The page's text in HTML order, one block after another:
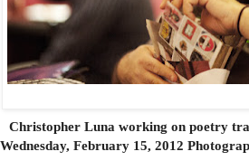
Christopher Luna working on poetry
Wednesday, February 15, 2012